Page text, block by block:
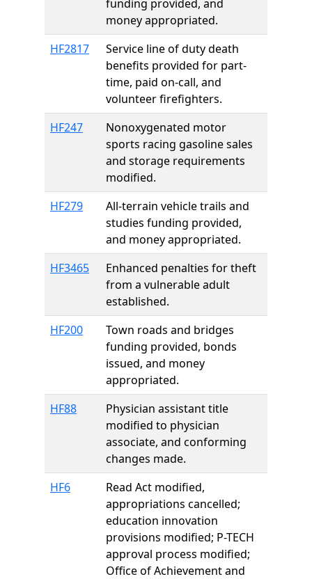
funding provided, and
money appropriated.
HF2817
Service line of duty death
benefits provided for part-
time, paid on-call, and
volunteer firefighters.
HF247
Nonoxygenated motor
sports racing gasoline sales
and storage requirements
modified.
HF279
All-terrain vehicle trails and
studies funding provided,
and money appropriated.
HF3465
Enhanced penalties for theft
from a vulnerable adult
established.
HF200
Town roads and bridges
funding provided, bonds
issued, and money
appropriated.
HF88
Physician assistant title
modified to physician
associate, and conforming
changes made.
HF6
Read Act modified,
appropriations cancelled;
education innovation
provisions modified; P-TECH
approval process modified;
Office of Achievement and